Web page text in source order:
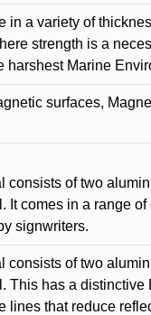
a variety of
strength is a
harshest Marine
surfaces,
of two
comes in a range
signwriters.
of two
This has a distinctive
lines that reduce